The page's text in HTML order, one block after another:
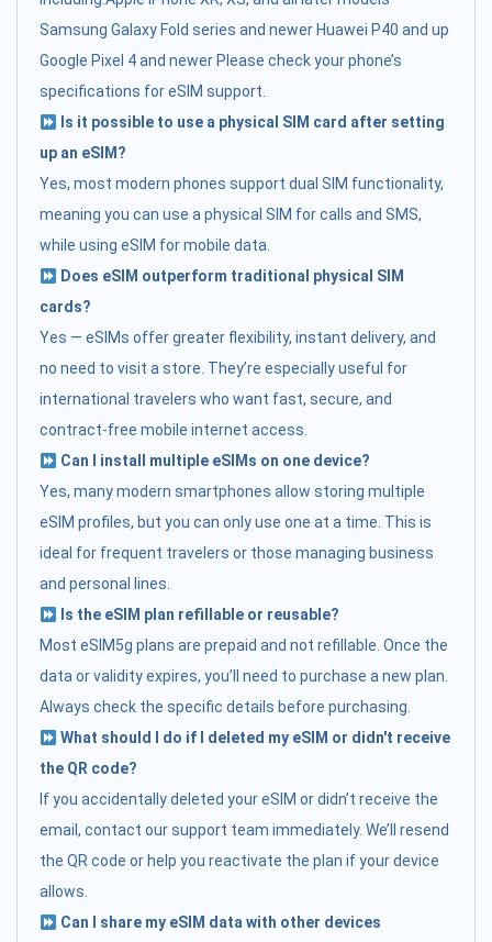
Samsung Galaxy Fold series and newer Huawei P40 and up
Google Pixel 4 and newer Please check your phone’s
specifications for eSIM support.
Is it possible to use a physical SIM card after setting
up an eSIM?
Yes, most modern phones support dual SIM functionality,
meaning you can use a physical SIM for calls and SMS,
while using eSIM for mobile data.
Does eSIM outperform traditional physical SIM
cards?
Yes — eSIMs offer greater flexibility, instant delivery, and
no need to visit a store. They’re especially useful for
international travelers who want fast, secure, and
contract-free mobile internet access.
Can I install multiple eSIMs on one device?
Yes, many modern smartphones allow storing multiple
eSIM profiles, but you can only use one at a time. This is
ideal for frequent travelers or those managing business
and personal lines.
Is the eSIM plan refillable or reusable?
Most eSIM5g plans are prepaid and not refillable. Once the
data or validity expires, you’ll need to purchase a new plan.
Always check the specific details before purchasing.
What should I do if I deleted my eSIM or didn't receive
the QR code?
If you accidentally deleted your eSIM or didn’t receive the
email, contact our support team immediately. We’ll resend
the QR code or help you reactivate the plan if your device
allows.
Can I share my eSIM data with other devices